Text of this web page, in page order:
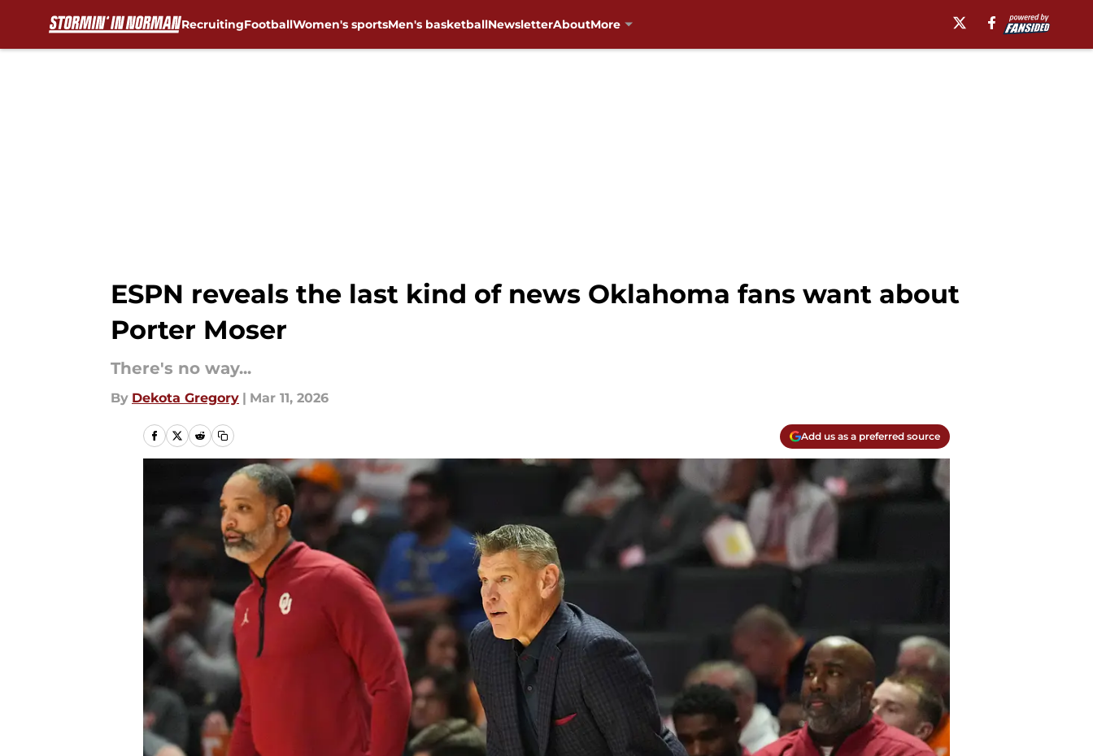
RecruitingFootballWomen's sportsMen's basketballNewsletterAboutMore
ESPN reveals the last kind of news Oklahoma fans want about
Porter Moser
There's no way...
By Dekota Gregory | Mar 11, 2026
Add us as a preferred source